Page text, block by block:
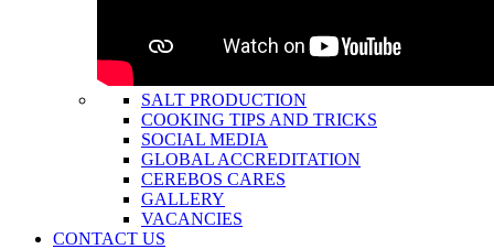
SALT PRODUCTION
COOKING TIPS AND TRICKS
SOCIAL MEDIA
GLOBAL ACCREDITATION
CEREBOS CARES
GALLERY
VACANCIES
CONTACT US